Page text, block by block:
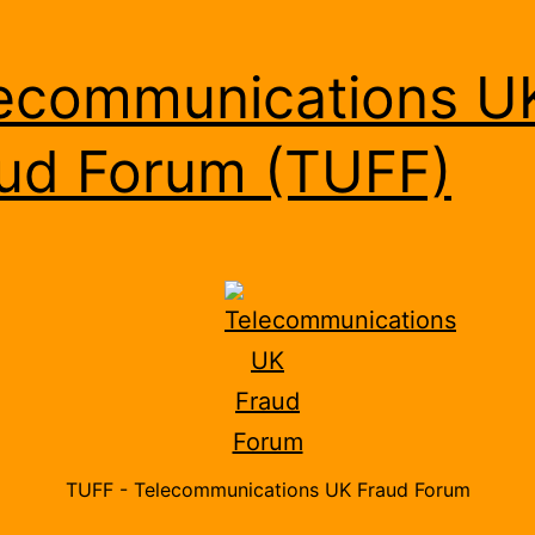
Forum (TUFF)
TUFF - Telecommunications UK Fraud Forum